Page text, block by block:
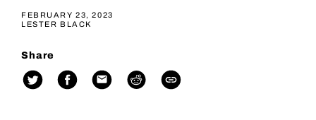
FEBRUARY 23, 2023
LESTER BLACK
Share